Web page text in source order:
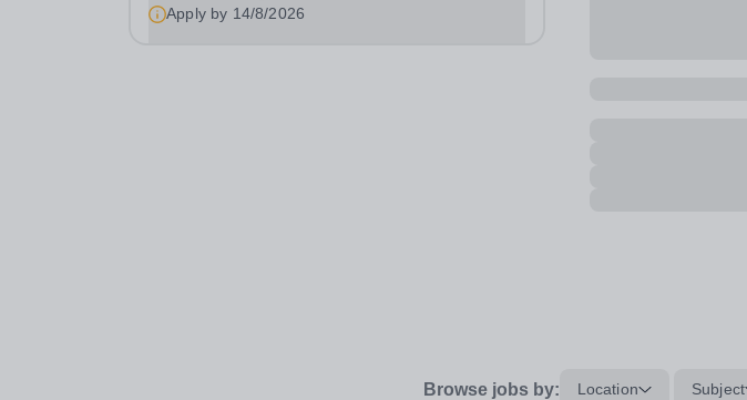
Apply by 14/8/2026
Browse jobs by: Location Subject